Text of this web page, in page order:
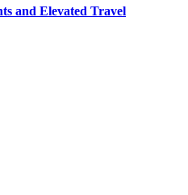
and Elevated Travel